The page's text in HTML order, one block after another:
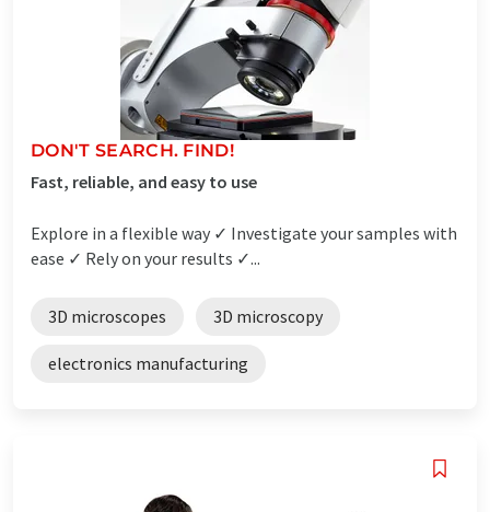
DON'T SEARCH. FIND!
Fast, reliable, and easy to use
Explore in a flexible way ✓ Investigate your samples with
ease ✓ Rely on your results ✓...
3D microscopes 3D microscopy
electronics manufacturing